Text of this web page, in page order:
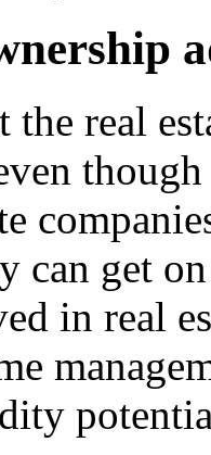
the real
can get
in real